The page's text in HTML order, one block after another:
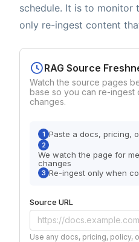
schedule. It is to monitor
only re-ingest content